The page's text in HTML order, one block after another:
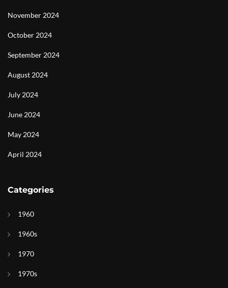
November 2024
October 2024
September 2024
August 2024
July 2024
June 2024
May 2024
April 2024
Categories
1960
1960s
1970
1970s